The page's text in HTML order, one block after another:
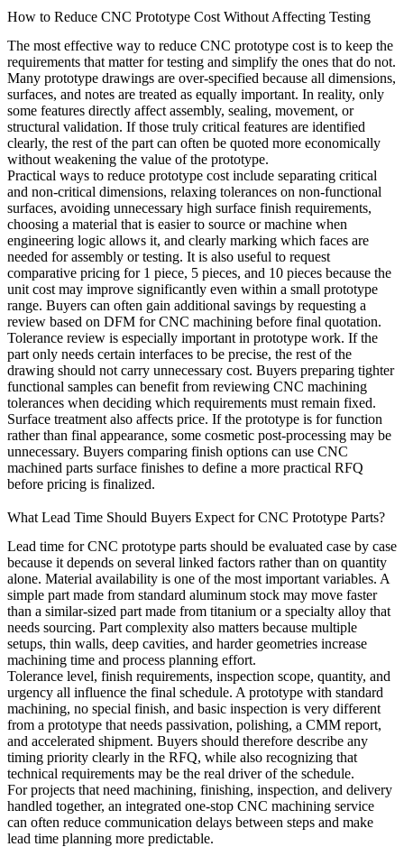
How to Reduce CNC Prototype Cost Without Affecting Testing
The most effective way to reduce CNC prototype cost is to keep the
requirements that matter for testing and simplify the ones that do not.
Many prototype drawings are over-specified because all dimensions,
surfaces, and notes are treated as equally important. In reality, only
some features directly affect assembly, sealing, movement, or
structural validation. If those truly critical features are identified
clearly, the rest of the part can often be quoted more economically
without weakening the value of the prototype.
Practical ways to reduce prototype cost include separating critical
and non-critical dimensions, relaxing tolerances on non-functional
surfaces, avoiding unnecessary high surface finish requirements,
choosing a material that is easier to source or machine when
engineering logic allows it, and clearly marking which faces are
needed for assembly or testing. It is also useful to request
comparative pricing for 1 piece, 5 pieces, and 10 pieces because the
unit cost may improve significantly even within a small prototype
range. Buyers can often gain additional savings by requesting a
review based on DFM for CNC machining before final quotation.
Tolerance review is especially important in prototype work. If the
part only needs certain interfaces to be precise, the rest of the
drawing should not carry unnecessary cost. Buyers preparing tighter
functional samples can benefit from reviewing CNC machining
tolerances when deciding which requirements must remain fixed.
Surface treatment also affects price. If the prototype is for function
rather than final appearance, some cosmetic post-processing may be
unnecessary. Buyers comparing finish options can use CNC
machined parts surface finishes to define a more practical RFQ
before pricing is finalized.
What Lead Time Should Buyers Expect for CNC Prototype Parts?
Lead time for CNC prototype parts should be evaluated case by case
because it depends on several linked factors rather than on quantity
alone. Material availability is one of the most important variables. A
simple part made from standard aluminum stock may move faster
than a similar-sized part made from titanium or a specialty alloy that
needs sourcing. Part complexity also matters because multiple
setups, thin walls, deep cavities, and harder geometries increase
machining time and process planning effort.
Tolerance level, finish requirements, inspection scope, quantity, and
urgency all influence the final schedule. A prototype with standard
machining, no special finish, and basic inspection is very different
from a prototype that needs passivation, polishing, a CMM report,
and accelerated shipment. Buyers should therefore describe any
timing priority clearly in the RFQ, while also recognizing that
technical requirements may be the real driver of the schedule.
For projects that need machining, finishing, inspection, and delivery
handled together, an integrated one-stop CNC machining service
can often reduce communication delays between steps and make
lead time planning more predictable.